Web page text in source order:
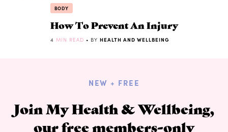
BODY
How To Prevent An Injury
4 MIN READ • BY HEALTH AND WELLBEING
NEW + FREE
Join My Health & Wellbeing,
our free members-only